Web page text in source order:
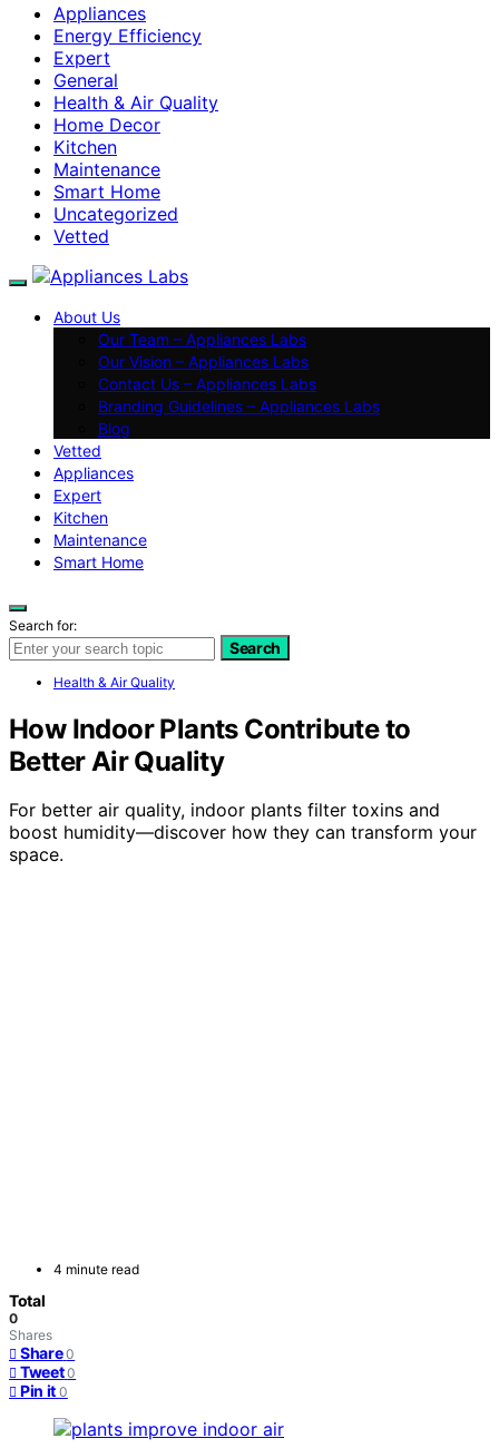
Appliances
Energy Efficiency
Expert
General
Health & Air Quality
Home Decor
Kitchen
Maintenance
Smart Home
Uncategorized
Vetted
About Us
Our Team – Appliances Labs
Our Vision – Appliances Labs
Contact Us – Appliances Labs
Branding Guidelines – Appliances Labs
Blog
Vetted
Appliances
Expert
Kitchen
Maintenance
Smart Home
Search for:
Search
Health & Air Quality
How Indoor Plants Contribute to
Better Air Quality
For better air quality, indoor plants filter toxins and
boost humidity—discover how they can transform your
space.
4 minute read
Total
0
Shares
Share 0
Tweet 0
Pin it 0